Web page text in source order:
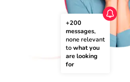
+200
messages,
none relevant
to what you
are looking
for